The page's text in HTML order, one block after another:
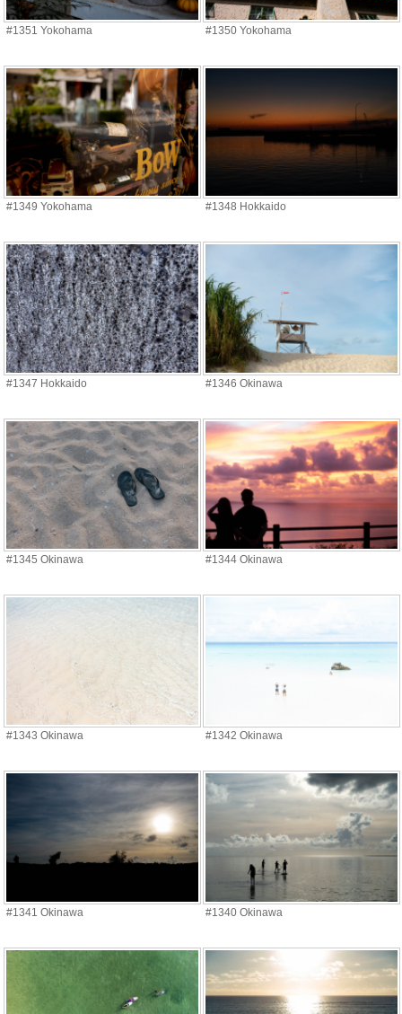
#1351 Yokohama #1350 Yokohama
#1349 Yokohama #1348 Hokkaido
#1347 Hokkaido #1346 Okinawa
#1345 Okinawa #1344 Okinawa
#1343 Okinawa #1342 Okinawa
#1341 Okinawa #1340 Okinawa